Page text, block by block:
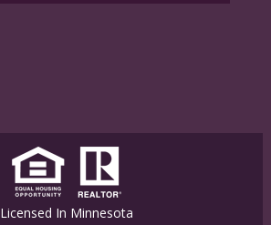
Licensed In Minnesota